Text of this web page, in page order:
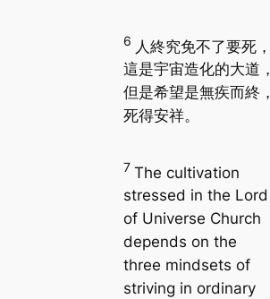
6 人終究免不了要死，
這是宇宙造化的大道，
但是希望是無疾而終，
死得安祥。
7 The cultivation
stressed in the Lord
of Universe Church
depends on the
three mindsets of
striving in ordinary